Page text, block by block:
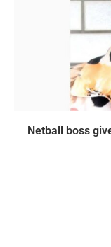
Netball boss